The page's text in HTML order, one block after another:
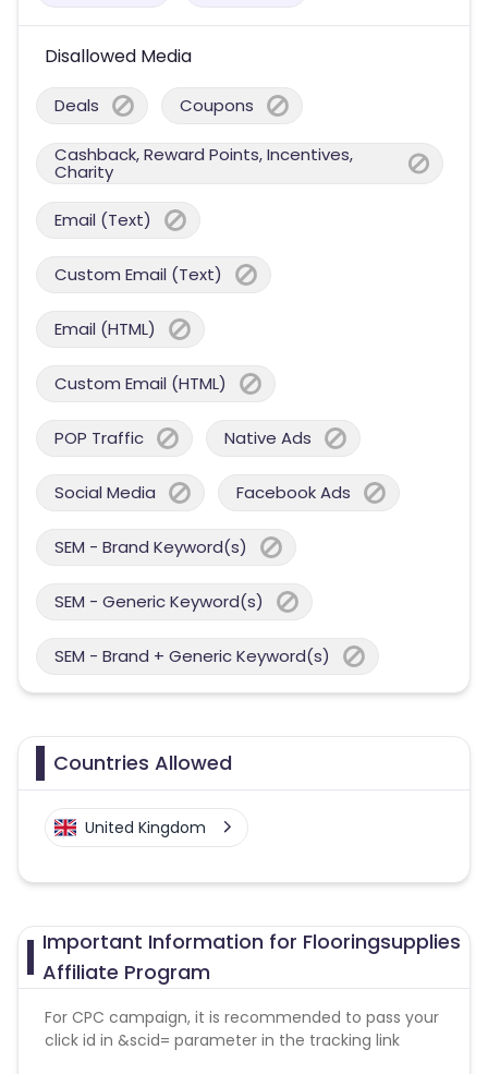
Disallowed Media
Deals Coupons
Cashback, Reward Points, Incentives,
Charity
Email (Text)
Custom Email (Text)
Email (HTML)
Custom Email (HTML)
POP Traffic Native Ads
Social Media Facebook Ads
SEM - Brand Keyword(s)
SEM - Generic Keyword(s)
SEM - Brand + Generic Keyword(s)
Countries Allowed
United Kingdom
Important Information for Flooringsupplies
Affiliate Program
For CPC campaign, it is recommended to pass your
click id in &scid= parameter in the tracking link